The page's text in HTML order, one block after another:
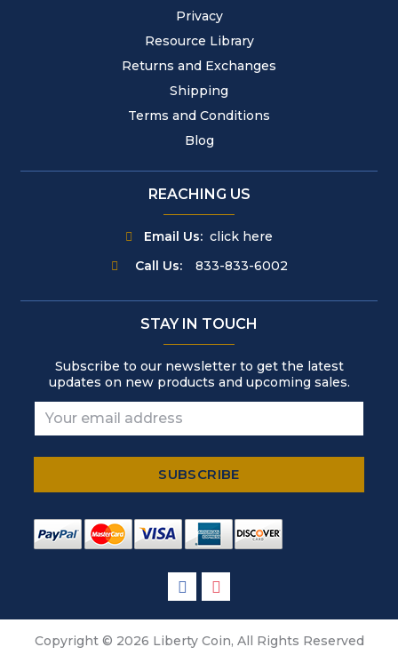
Privacy
Resource Library
Returns and Exchanges
Shipping
Terms and Conditions
Blog
REACHING US
Email Us: click here
Call Us:
833-833-6002
STAY IN TOUCH
Subscribe to our newsletter to get the latest
updates on new products and upcoming sales.
Copyright © 2026 Liberty Coin, All Rights Reserved